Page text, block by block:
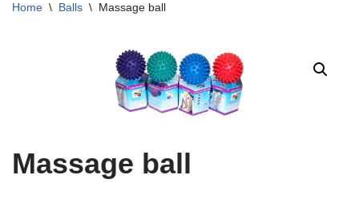
Home \ Balls \ Massage ball
Massage ball